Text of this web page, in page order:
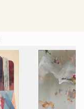
a greater
nature.
its own
as a
beyond a